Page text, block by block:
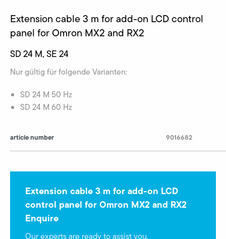
Extension cable 3 m for add-on LCD control
panel for Omron MX2 and RX2
SD 24 M, SE 24
Nur gültig für folgende Varianten:
SD 24 M 50 Hz
SD 24 M 60 Hz
article number 9016682
Extension cable 3 m for add-on LCD
control panel for Omron MX2 and RX2
Enquire
Our experts are ready to assist you.